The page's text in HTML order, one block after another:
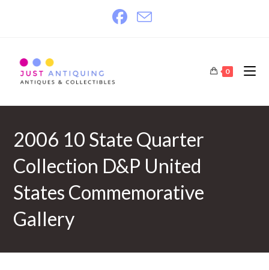
0
2006 10 State Quarter
Collection D&P United
States Commemorative
Gallery